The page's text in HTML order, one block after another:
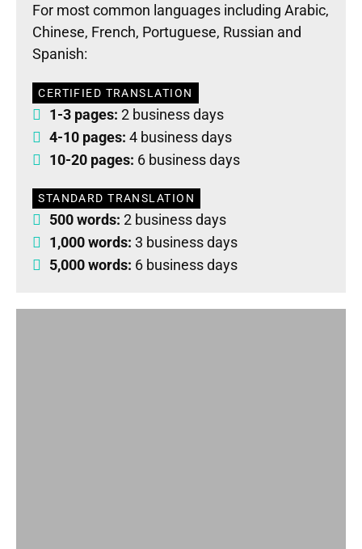
For most common languages including Arabic,
Chinese, French, Portuguese, Russian and
Spanish:
CERTIFIED TRANSLATION
1-3 pages: 2 business days
4-10 pages: 4 business days
10-20 pages: 6 business days
STANDARD TRANSLATION
500 words: 2 business days
1,000 words: 3 business days
5,000 words: 6 business days